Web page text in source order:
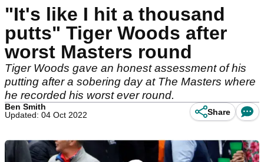
"It's like I hit a thousand
putts" Tiger Woods after
worst Masters round
Tiger Woods gave an honest assessment of his
putting after a sobering day at The Masters where
he recorded his worst ever round.
Ben Smith
Updated: 04 Oct 2022
Share